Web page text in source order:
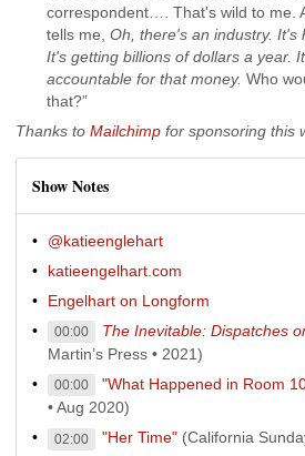
correspondent…. That's wild to me.
tells me, Oh, there's an industry. It's
It's getting billions of dollars a year.
accountable for that money. Who
that?”
Thanks to Mailchimp for sponsoring this
Show Notes
@katieenglehart
katieengelhart.com
Engelhart on Longform
00:00 The Inevitable: Dispatches
Martin’s Press • 2021)
00:00 "What Happened in Room
• Aug 2020)
02:00 "Her Time"(California